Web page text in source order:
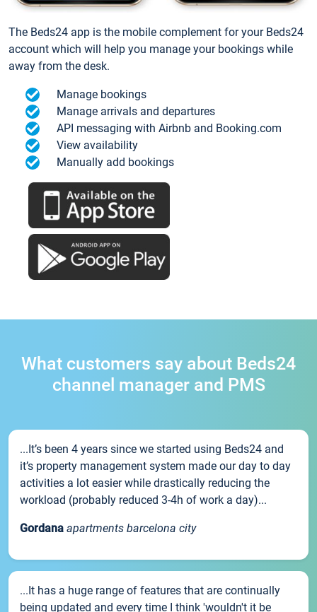
The Beds24 app is the mobile complement for your Beds24
account which will help you manage your bookings while
away from the desk.
Manage bookings
Manage arrivals and departures
API messaging with Airbnb and Booking.com
View availability
Manually add bookings
What customers say about Beds24
channel manager and PMS
...It’s been 4 years since we started using Beds24 and
it’s property management system made our day to day
activities a lot easier while drastically reducing the
workload (probably reduced 3-4h of work a day)...
Gordana apartments barcelona city
...It has a huge range of features that are continually
being updated and every time I think 'wouldn't it be